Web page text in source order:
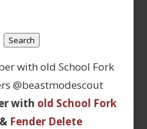
Search
with old School Fork
Fender Delete